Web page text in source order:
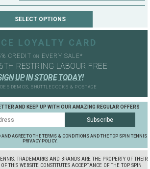
LOYALTY CARD
CREDITON EVERY SALE*
RESTRING LABOUR FREE
IGN UP IN STORE TODAY!
DEMOS, SHUTTLECOCKS & POSTAGE
AND KEEP UP WITH OUR AMAZING REGULAR OFFERS
AND AGREE TO THE TERMS & CONDITIONS AND THE TOP SPIN TENNIS
PRIVACY POLICY.
TRADEMARKS AND BRANDS ARE THE PROPERTY OF THEIR
OF THIS WEBSITE CONSTITUTES ACCEPTANCE OF THE TOP SPIN